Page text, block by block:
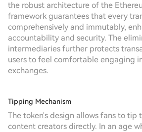
the robust architecture of the
framework guarantees that every
comprehensively and immutably,
accountability and security. The
intermediaries further protects
users to feel comfortable engaging
exchanges.
Tipping Mechanism
The token's design allows fans to tip
content creators directly. In an age